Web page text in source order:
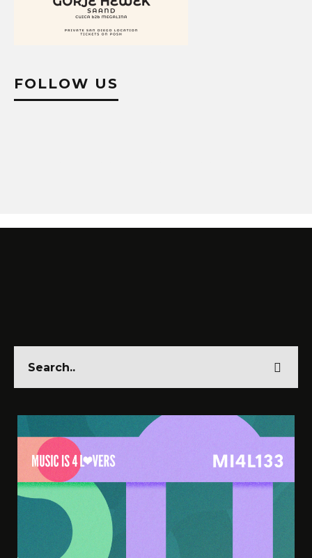
FOLLOW US